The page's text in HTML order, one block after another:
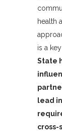
health
is a
State
lead
cross-